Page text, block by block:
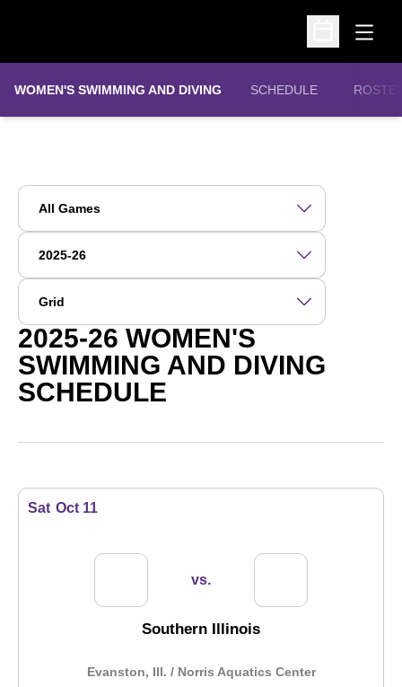
Open
Open
WOMEN'S SWIMMING AND DIVING SCHEDULE
2025-26 WOMEN'S
SWIMMING AND DIVING
SCHEDULE
Open Games Dropdown
Open Seasons Dropdown
Open View Dropdown
Schedule Events
Sat Oct 11
vs.
Southern Illinois
Evanston, Ill. / Norris Aquatics Center